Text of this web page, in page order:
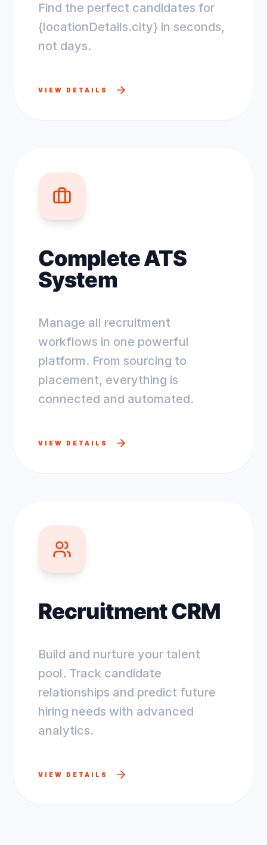
Find the perfect candidates for
{locationDetails.city} in seconds,
not days.
VIEW DETAILS
Complete ATS
System
Manage all recruitment
workflows in one powerful
platform. From sourcing to
placement, everything is
connected and automated.
VIEW DETAILS
Recruitment CRM
Build and nurture your talent
pool. Track candidate
relationships and predict future
hiring needs with advanced
analytics.
VIEW DETAILS